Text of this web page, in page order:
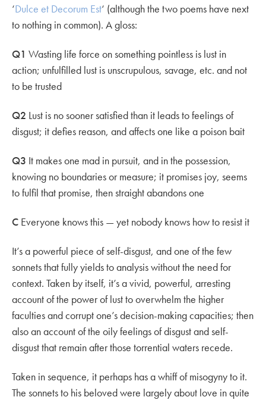
‘Dulce et Decorum Est‘ (although the two poems have next
to nothing in common). A gloss:
Q1 Wasting life force on something pointless is lust in
action; unfulfilled lust is unscrupulous, savage, etc. and not
to be trusted
Q2 Lust is no sooner satisfied than it leads to feelings of
disgust; it defies reason, and affects one like a poison bait
Q3 It makes one mad in pursuit, and in the possession,
knowing no boundaries or measure; it promises joy, seems
to fulfil that promise, then straight abandons one
C Everyone knows this — yet nobody knows how to resist it
It’s a powerful piece of self-disgust, and one of the few
sonnets that fully yields to analysis without the need for
context. Taken by itself, it’s a vivid, powerful, arresting
account of the power of lust to overwhelm the higher
faculties and corrupt one’s decision-making capacities; then
also an account of the oily feelings of disgust and self-
disgust that remain after those torrential waters recede.
Taken in sequence, it perhaps has a whiff of misogyny to it.
The sonnets to his beloved were largely about love in quite